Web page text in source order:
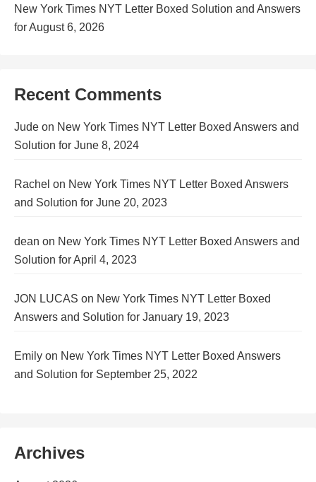
New York Times NYT Letter Boxed Solution and Answers
for August 6, 2026
Recent Comments
Jude on New York Times NYT Letter Boxed Answers and
Solution for June 8, 2024
Rachel on New York Times NYT Letter Boxed Answers
and Solution for June 20, 2023
dean on New York Times NYT Letter Boxed Answers and
Solution for April 4, 2023
JON LUCAS on New York Times NYT Letter Boxed
Answers and Solution for January 19, 2023
Emily on New York Times NYT Letter Boxed Answers
and Solution for September 25, 2022
Archives